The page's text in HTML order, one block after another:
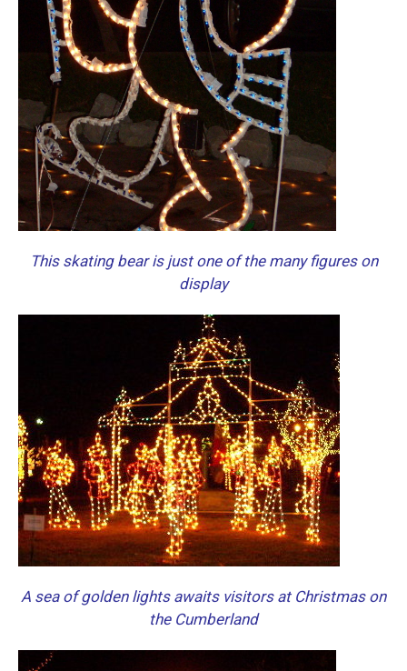
This skating bear is just one of the many figures on
display
A sea of golden lights awaits visitors at Christmas on
the Cumberland